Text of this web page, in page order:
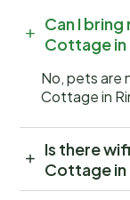
Can I
Cottage in
No, pets are
Cottage in
Is there
Cottage in